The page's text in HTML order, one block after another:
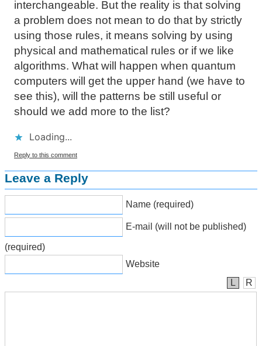
interchangeable. But the reality is that solving
a problem does not mean to do that by strictly
using those rules, it means solving by using
physical and mathematical rules or if we like
algorithms. What will happen when quantum
computers will get the upper hand (we have to
see this), will the patterns be still useful or
should we add more to the list?
Loading...
Reply to this comment
Leave a Reply
Name (required)
E-mail (will not be published)
(required)
Website
L
R